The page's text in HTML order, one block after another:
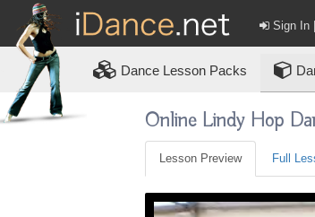
Sign In
Dance Lesson Packs
Online Lindy Hop
Lesson Preview Full